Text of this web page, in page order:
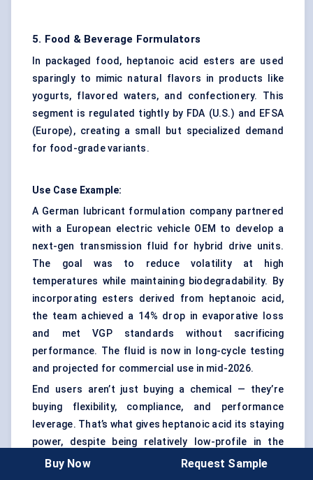
5. Food & Beverage Formulators
In packaged food, heptanoic acid esters are used
sparingly to mimic natural flavors in products like
yogurts, flavored waters, and confectionery. This
segment is regulated tightly by FDA (U.S.) and EFSA
(Europe), creating a small but specialized demand
for food-grade variants.
Use Case Example:
A German lubricant formulation company partnered
with a European electric vehicle OEM to develop a
next-gen transmission fluid for hybrid drive units.
The goal was to reduce volatility at high
temperatures while maintaining biodegradability. By
incorporating esters derived from heptanoic acid,
the team achieved a 14% drop in evaporative loss
and met VGP standards without sacrificing
performance. The fluid is now in long-cycle testing
and projected for commercial use in mid-2026.
End users aren’t just buying a chemical — they’re
buying flexibility, compliance, and performance
leverage. That’s what gives heptanoic acid its staying
power, despite being relatively low-profile in the
chemical supply chain.
Buy Now Request Sample